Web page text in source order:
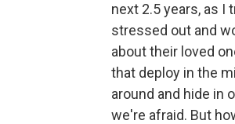
next 2.5 years, as
stressed out and
about their loved
that deploy in the
around and hide in
we're afraid. But